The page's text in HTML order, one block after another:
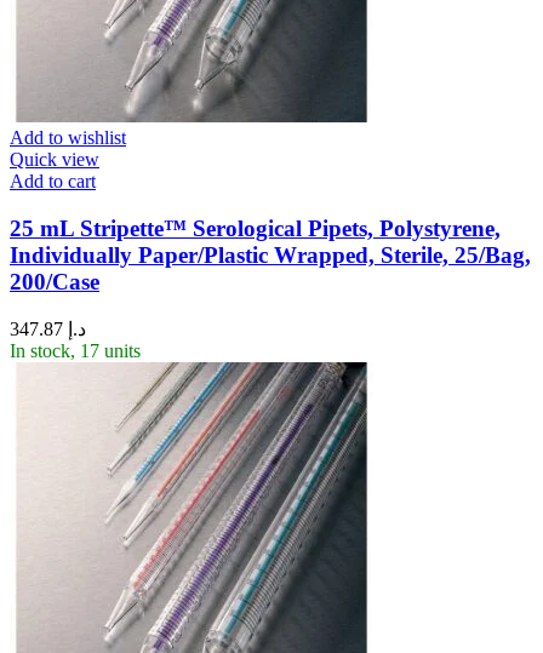
Add to wishlist
Quick view
Add to cart
25 mL Stripette™ Serological Pipets, Polystyrene,
Individually Paper/Plastic Wrapped, Sterile, 25/Bag,
200/Case
د.إ
In stock, 17 units